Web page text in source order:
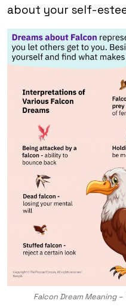
about your self-
Falcon Dream Meaning